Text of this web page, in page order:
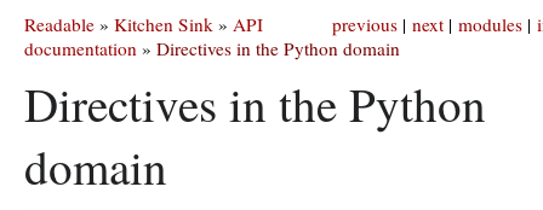
modules |
next |
previous |
Readable » Kitchen Sink » API
documentation » Directives in the Python domain
Directives in the Python
domain